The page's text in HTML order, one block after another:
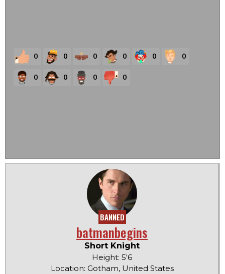
0 0 0 0 0 0
0 0 0 0
BANNED
batmanbegins
Short Knight
Height: 5'6
Location: Gotham, United States